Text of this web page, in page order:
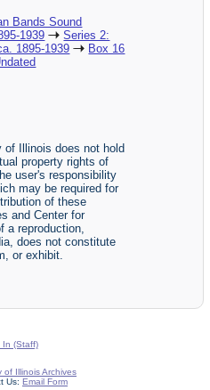
Bands Sound
1939
Series 2:
1895-1939
Box 16
of Illinois does not hold
property rights of
user's responsibility
may be required for
of these
and Center for
a reproduction,
does not constitute
or exhibit.
In (Staff)
of Illinois Archives
Us: Email Form